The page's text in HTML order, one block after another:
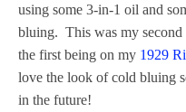
using some 3-in-1 oil and
bluing. This was my second
the first being on my 1929
love the look of cold bluing
in the future!